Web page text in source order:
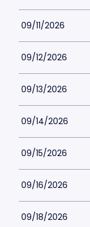
09/11/2026
09/12/2026
09/13/2026
09/14/2026
09/15/2026
09/16/2026
09/18/2026